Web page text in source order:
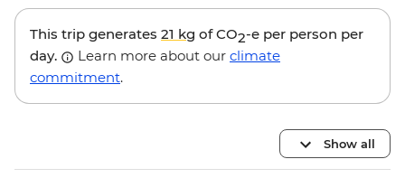
This trip generates 21 kg of CO2-e per person per
day.
Learn more about our climate
commitment.
Show all